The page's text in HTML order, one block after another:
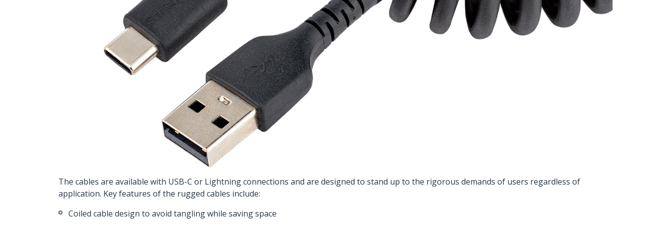
The cables are available with USB-C or Lightning connections and are designed to stand up to the rigorous demands of users regardless of
application. Key features of the rugged cables include:
Coiled cable design to avoid tangling while saving space